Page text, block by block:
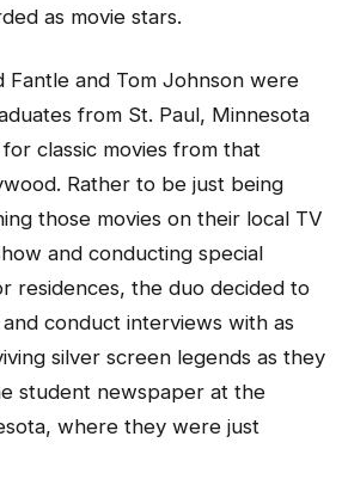
as movie stars.
Fantle and Tom Johnson were
from St. Paul, Minnesota
classic movies from that
Rather to be just being
those movies on their local TV
and conducting special
residences, the duo decided to
conduct interviews with as
silver screen legends as they
student newspaper at the
where they were just